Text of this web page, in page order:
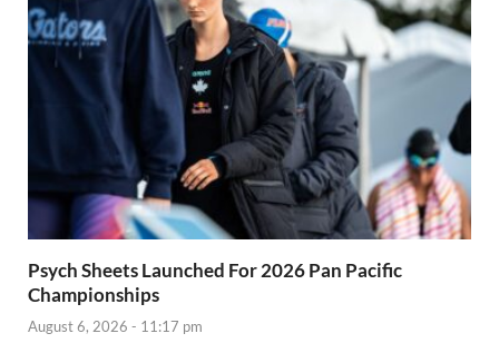
Psych Sheets Launched For 2026 Pan Pacific
Championships
August 6, 2026 - 11:17 pm